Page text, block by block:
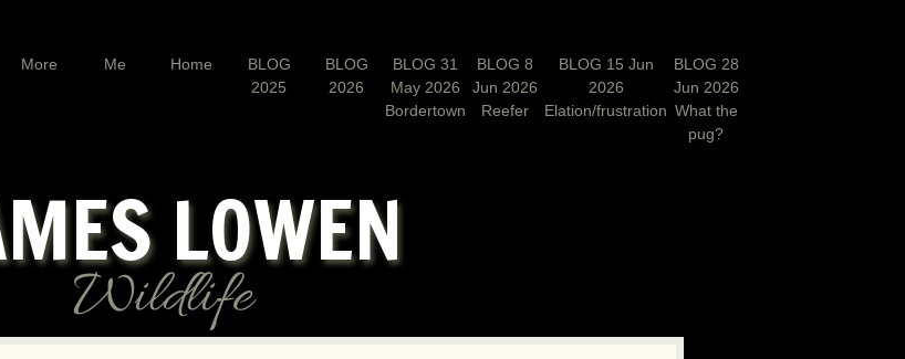
More Me Home
BLOG
2025
BLOG
2026
BLOG 31
May 2026
Bordertown
BLOG 8
Jun 2026
Reefer
BLOG 15 Jun
2026
Elation/frustration
BLOG 28
Jun 2026
What the
pug?
Wildlife
LOWEN